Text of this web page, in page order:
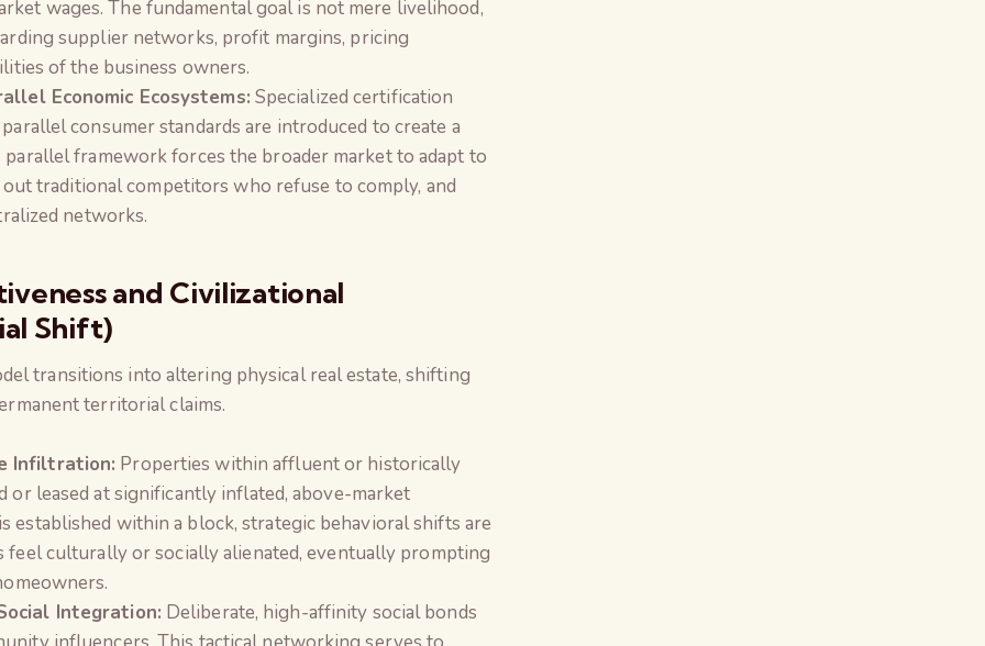
wages. The fundamental goal is not mere livelihood,
supplier networks, profit margins, pricing
of the business owners.
Economic Ecosystems: Specialized certification
consumer standards are introduced to create a
framework forces the broader market to adapt to
traditional competitors who refuse to comply, and
networks.
and Civilizational
Shift)
transitions into altering physical real estate, shifting
territorial claims.
Infiltration: Properties within affluent or historically
or leased at significantly inflated, above-market
established within a block, strategic behavioral shifts are
feel culturally or socially alienated, eventually prompting
Integration: Deliberate, high-affinity social bonds